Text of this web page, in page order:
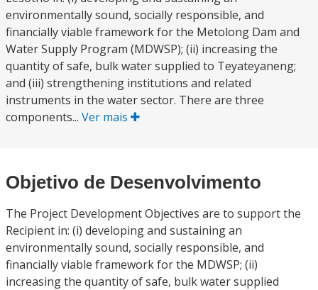
environmentally sound, socially responsible, and
financially viable framework for the Metolong Dam and
Water Supply Program (MDWSP); (ii) increasing the
quantity of safe, bulk water supplied to Teyateyaneng;
and (iii) strengthening institutions and related
instruments in the water sector. There are three
components... Ver mais
Objetivo de Desenvolvimento
The Project Development Objectives are to support the
Recipient in: (i) developing and sustaining an
environmentally sound, socially responsible, and
financially viable framework for the MDWSP; (ii)
increasing the quantity of safe, bulk water supplied